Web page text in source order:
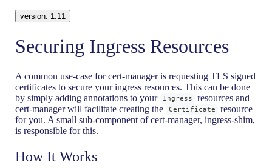
version: 1.11
Securing Ingress Resources
A common use-case for cert-manager is requesting TLS signed
certificates to secure your ingress resources. This can be done
by simply adding annotations to your
Ingress
resources and
cert-manager will facilitate creating the
Certificate
resource
for you. A small sub-component of cert-manager, ingress-shim,
is responsible for this.
How It Works